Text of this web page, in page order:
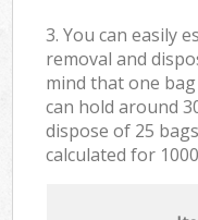
3. You can easily
removal and
mind that one
can hold around
dispose of 25
calculated for